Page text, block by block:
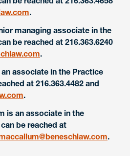
.
managing associate in the
be reached at 216.363.6240
.
associate in the Practice
at 216.363.4482 and
.
is an associate in the
be reached at
.